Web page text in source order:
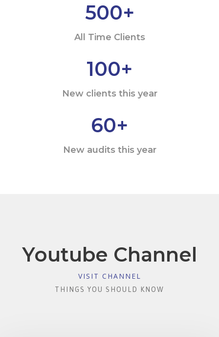
500+
All Time Clients
100+
New clients this year
60+
New audits this year
Youtube Channel
VISIT CHANNEL
THINGS YOU SHOULD KNOW